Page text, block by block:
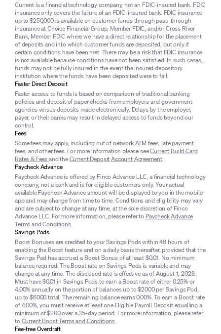
Current is a financial technology company, not an FDIC-insured bank. FDIC
insurance only covers the failure of an FDIC-insured bank. FDIC insurance
up to $250,000 is available on customer funds through pass-through
insurance at Choice Financial Group, Member FDIC, and/or Cross River
Bank, Member FDIC where we have a direct relationship for the placement
of deposits and into which customer funds are deposited, but only if
certain conditions have been met. There may be a risk that FDIC insurance
is not available because conditions have not been satisfied. In such cases,
funds may not be fully insured in the event the insured depository
institution where the funds have been deposited were to fail.
Faster Direct Deposit
Faster access to funds is based on comparison of traditional banking
policies and deposit of paper checks from employers and government
agencies versus deposits made electronically. Delays by the employer,
payer, or their banks may result in delayed access to funds beyond our
control.
Fees
Some fees may apply, including out of network ATM fees, late payment
fees, and other fees. For more information please seeCurrent Build Card
Rates & Feesand theCurrent Deposit Account Agreement.
Paycheck Advance
Paycheck Advance is offered by Finco Advance LLC, a financial technology
company, not a bank and is for eligible customers only. Your actual
available Paycheck Advance amount will be displayed to you in the mobile
app and may change from time to time. Conditions and eligibility may vary
and are subject to change at any time, at the sole discretion of Finco
Advance LLC. For more information, please refer to Paycheck Advance
Terms and Conditions.
Savings Pods
Boost Bonuses are credited to your Savings Pods within 48 hours of
enabling the Boost feature and on a daily basis thereafter, provided that the
Savings Pod has accrued a Boost Bonus of at least $0.01. No minimum
balance required. The Boost rate on Savings Pods is variable and may
change at any time. The disclosed rate is effective as of August 1, 2023.
Must have $0.01 in Savings Pods to earn a Boost rate of either 0.25% or
4.00% annually on the portion of balances up to $2000 per Savings Pod,
up to $6000 total. The remaining balance earns 0.00%. To earn a Boost rate
of 4.00%, you must receive at least one Eligible Payroll Deposit equalling a
minimum of $200 over a 35-day period. For more information, please refer
toCurrent Boost Terms and Conditions.
Fee-free Overdraft